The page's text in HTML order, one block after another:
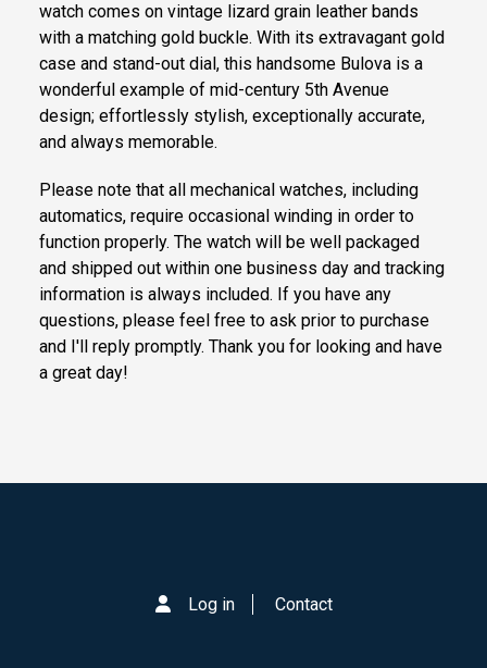
watch comes on vintage lizard grain leather bands
with a matching gold buckle. With its extravagant gold
case and stand-out dial, this handsome Bulova is a
wonderful example of mid-century 5th Avenue
design; effortlessly stylish, exceptionally accurate,
and always memorable.
Please note that all mechanical watches, including
automatics, require occasional winding in order to
function properly. The watch will be well packaged
and shipped out within one business day and tracking
information is always included. If you have any
questions, please feel free to ask prior to purchase
and I'll reply promptly. Thank you for looking and have
a great day!
Log in Contact